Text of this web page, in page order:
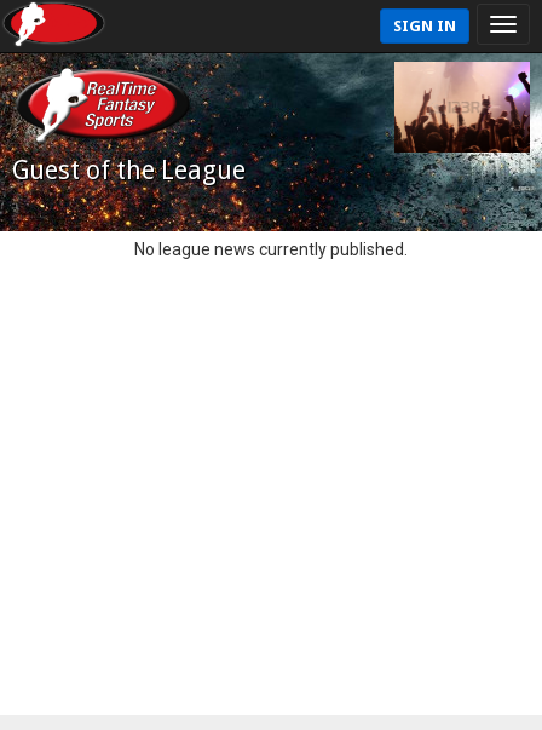
SIGN IN
Guest of the League
No league news currently published.